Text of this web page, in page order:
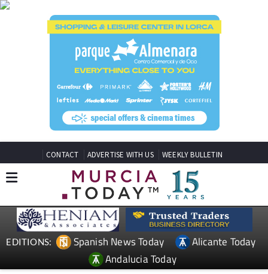
CONTACT ADVERTISE WITH US WEEKLY BULLETIN
EDITIONS: Spanish News Today
Alicante Today
Andalucia Today